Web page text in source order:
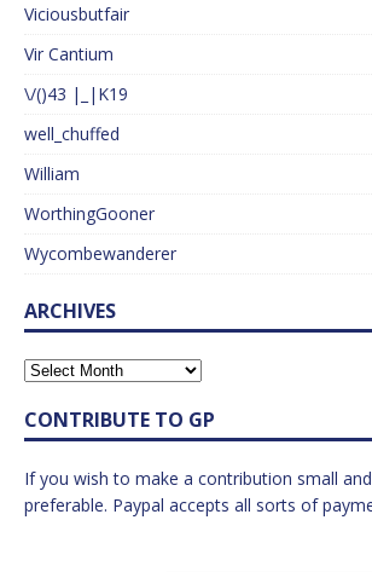
Viciousbutfair
Vir Cantium
\/()43 |_|K19
well_chuffed
William
WorthingGooner
Wycombewanderer
ARCHIVES
CONTRIBUTE TO GP
If you wish to make a contribution small
preferable. Paypal accepts all sorts of